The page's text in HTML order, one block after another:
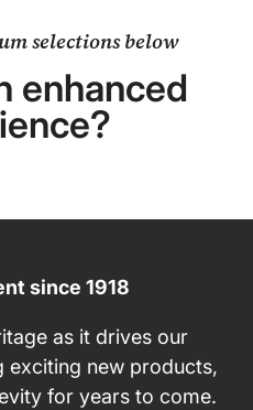
selections below
enhanced
since 1918
as it drives our
exciting new products,
for years to come.